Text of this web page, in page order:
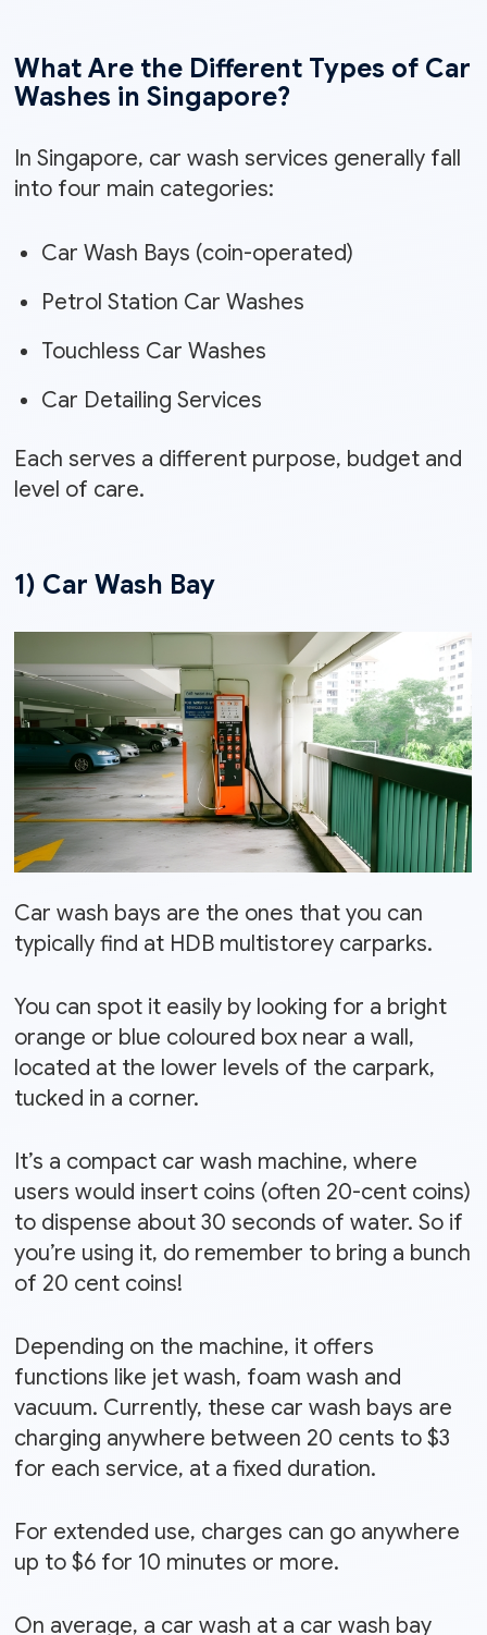
What Are the Different Types of Car
Washes in Singapore?
In Singapore, car wash services generally fall
into four main categories:
Car Wash Bays (coin-operated)
Petrol Station Car Washes
Touchless Car Washes
Car Detailing Services
Each serves a different purpose, budget and
level of care.
1) Car Wash Bay
Car wash bays are the ones that you can
typically find at HDB multistorey carparks.
You can spot it easily by looking for a bright
orange or blue coloured box near a wall,
located at the lower levels of the carpark,
tucked in a corner.
It’s a compact car wash machine, where
users would insert coins (often 20-cent coins)
to dispense about 30 seconds of water. So if
you’re using it, do remember to bring a bunch
of 20 cent coins!
Depending on the machine, it offers
functions like jet wash, foam wash and
vacuum. Currently, these car wash bays are
charging anywhere between 20 cents to $3
for each service, at a fixed duration.
For extended use, charges can go anywhere
up to $6 for 10 minutes or more.
On average, a car wash at a car wash bay